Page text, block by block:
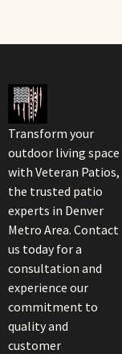
Transform your
outdoor living space
with Veteran Patios,
the trusted patio
experts in Denver
Metro Area. Contact
us today for a
consultation and
experience our
commitment to
quality and
customer